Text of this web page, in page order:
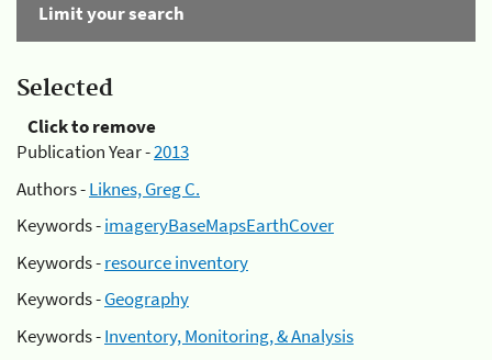
Limit your search
Selected
Click to remove
Publication Year -2013
Authors -Liknes, Greg C.
Keywords -imageryBaseMapsEarthCover
Keywords -resource inventory
Keywords -Geography
Keywords -Inventory, Monitoring, & Analysis